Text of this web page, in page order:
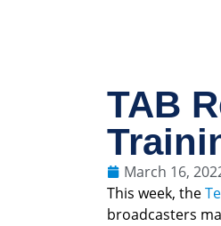
TAB
March 16,
This week, the
broadcasters